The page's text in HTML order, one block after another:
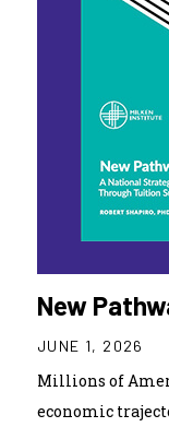
New
JUNE 1, 2026
Millions of
economic